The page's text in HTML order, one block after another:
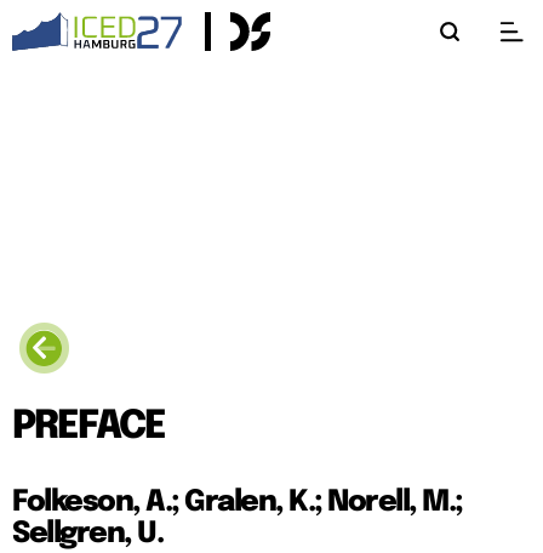
PREFACE
Folkeson, A.; Gralen, K.; Norell, M.;
Sellgren, U.